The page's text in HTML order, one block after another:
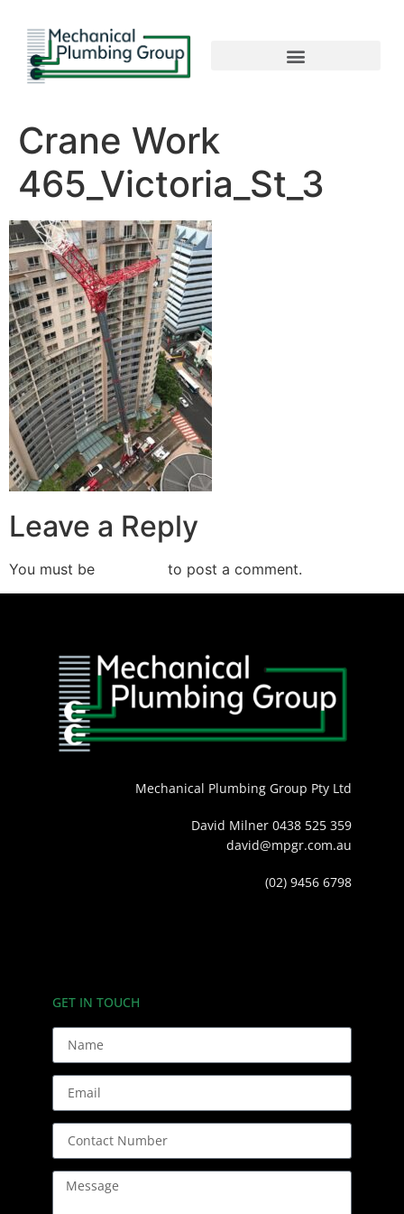
Crane Work
465_Victoria_St_3
Leave a Reply
You must be to post a comment.
Mechanical Plumbing Group Pty Ltd
David Milner 0438 525 359
david@mpgr.com.au
(02) 9456 6798
GET IN TOUCH